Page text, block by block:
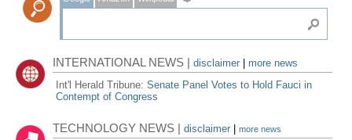
INTERNATIONAL NEWS |disclaimer
more news
Int'l Herald Tribune:Senate Panel Votes to Hold Fauci in
Contempt of Congress
TECHNOLOGY NEWS |disclaimer |more news